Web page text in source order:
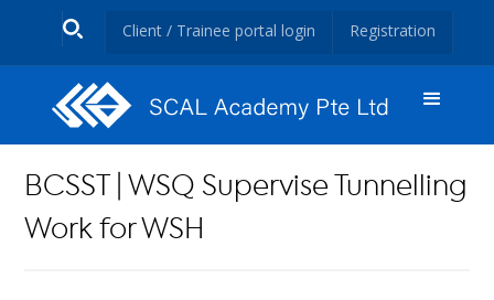
Client / Trainee portal login Registration
BCSST | WSQ Supervise Tunnelling
Work for WSH